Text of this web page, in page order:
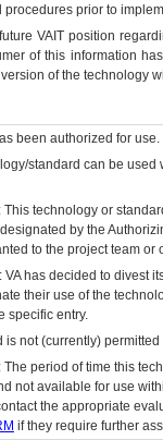
procedures prior to
VA IT position
of this information
of the technology
been authorized for use.
standard can be
: This technology or
by the
to the project team
: VAhas decided to divest
their use of the
specific entry.
is not (currently)
: The period of time this
not available for use
the appropriate
if they require further